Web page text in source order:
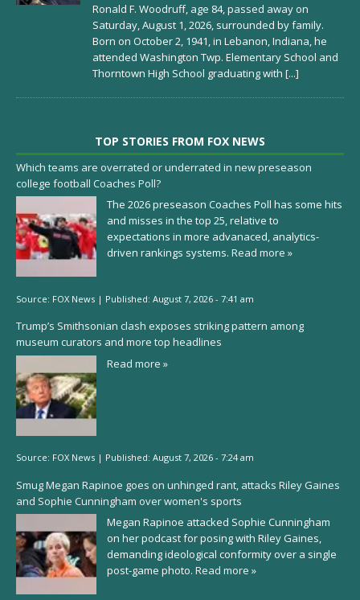
Ronald F. Woodruff, age 84, passed away on
Saturday, August 1, 2026, surrounded by family.
Born on October 2, 1941, in Lebanon, Indiana, he
attended Washington Twp. Elementary School and
Thorntown High School graduating with [...]
TOP STORIES FROM FOX NEWS
Which teams are overrated or underrated in new preseason
college football Coaches Poll?
The 2026 preseason Coaches Poll has some hits
and misses in the top 25, relative to
expectations in more advanaced, analytics-
driven rankings systems. Read more »
Source: FOX News | Published: August 7, 2026 - 7:41 am
Trump’s Smithsonian clash exposes striking pattern among
museum curators and more top headlines
Read more »
Source: FOX News | Published: August 7, 2026 - 7:24 am
Smug Megan Rapinoe goes on unhinged rant, attacks Riley Gaines
and Sophie Cunningham over women's sports
Megan Rapinoe attacked Sophie Cunningham
on her podcast for posing with Riley Gaines,
demanding ideological conformity over a single
post-game photo. Read more »